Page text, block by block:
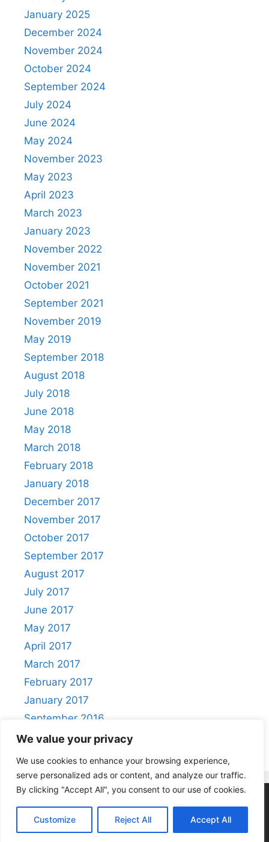
We value your privacy
We use cookies to enhance your browsing experience,
serve personalized ads or content, and analyze our traffic.
By clicking "Accept All", you consent to our use of cookies.
Customize Reject All Accept All
January 2025
December 2024
November 2024
October 2024
September 2024
July 2024
June 2024
May 2024
November 2023
May 2023
April 2023
March 2023
January 2023
November 2022
November 2021
October 2021
September 2021
November 2019
May 2019
September 2018
August 2018
July 2018
June 2018
May 2018
March 2018
February 2018
January 2018
December 2017
November 2017
October 2017
September 2017
August 2017
July 2017
June 2017
May 2017
April 2017
March 2017
February 2017
January 2017
September 2016
August 2016
© 2026 Positivity • Built with GeneratePress